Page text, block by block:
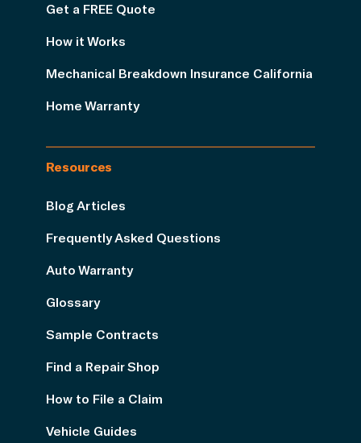
Get a FREE Quote
How it Works
Mechanical Breakdown Insurance California
Home Warranty
Resources
Blog Articles
Frequently Asked Questions
Auto Warranty
Glossary
Sample Contracts
Find a Repair Shop
How to File a Claim
Vehicle Guides